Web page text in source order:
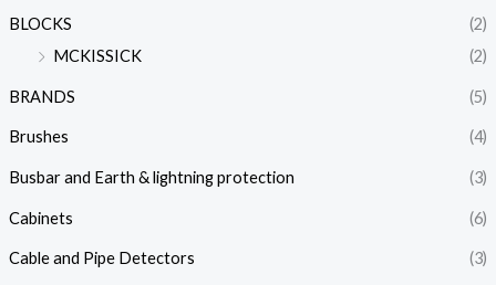
BLOCKS
(2)
MCKISSICK
(2)
BRANDS (5)
Brushes (4)
Busbar and Earth & lightning protection (3)
Cabinets (6)
Cable and Pipe Detectors (3)